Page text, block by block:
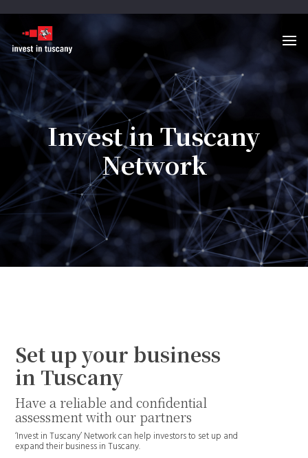
Invest in Tuscany
Network
Set up your business
in Tuscany
Have a reliable and confidential
assessment with our partners
‘Invest in Tuscany’ Network can help investors to set up and
expand their business in Tuscany.